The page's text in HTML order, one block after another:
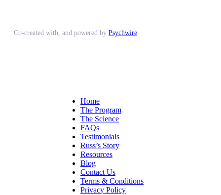
Co-created with, and powered by Psychwire
Home
The Program
The Science
FAQs
Testimonials
Russ’s Story
Resources
Blog
Contact Us
Terms & Conditions
Privacy Policy